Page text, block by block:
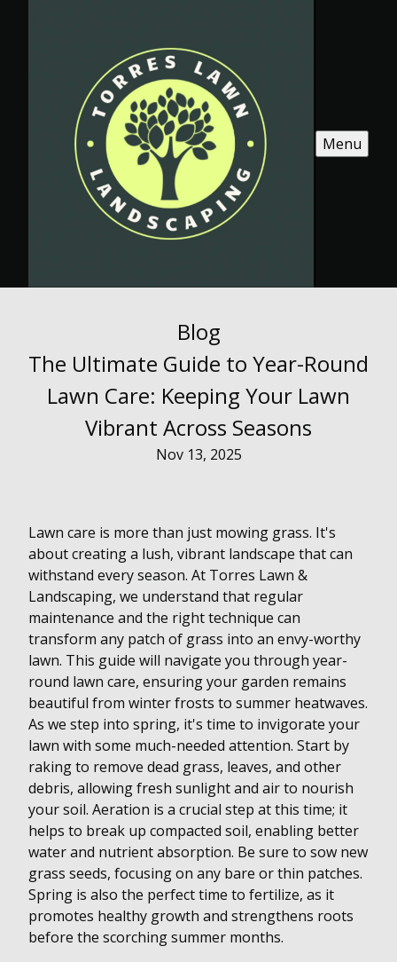
Menu
Blog
The Ultimate Guide to Year-Round
Lawn Care: Keeping Your Lawn
Vibrant Across Seasons
Nov 13, 2025
Lawn care is more than just mowing grass. It's
about creating a lush, vibrant landscape that can
withstand every season. At Torres Lawn &
Landscaping, we understand that regular
maintenance and the right technique can
transform any patch of grass into an envy-worthy
lawn. This guide will navigate you through year-
round lawn care, ensuring your garden remains
beautiful from winter frosts to summer heatwaves.
As we step into spring, it's time to invigorate your
lawn with some much-needed attention. Start by
raking to remove dead grass, leaves, and other
debris, allowing fresh sunlight and air to nourish
your soil. Aeration is a crucial step at this time; it
helps to break up compacted soil, enabling better
water and nutrient absorption. Be sure to sow new
grass seeds, focusing on any bare or thin patches.
Spring is also the perfect time to fertilize, as it
promotes healthy growth and strengthens roots
before the scorching summer months.